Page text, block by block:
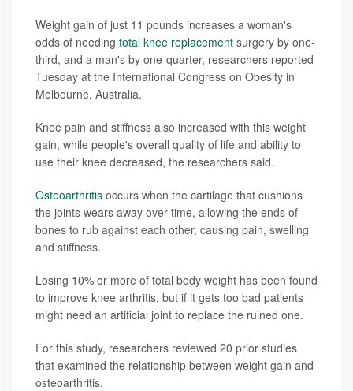
Weight gain of just 11 pounds increases a woman's
odds of needing total knee replacement surgery by one-
third, and a man's by one-quarter, researchers reported
Tuesday at the International Congress on Obesity in
Melbourne, Australia.
Knee pain and stiffness also increased with this weight
gain, while people's overall quality of life and ability to
use their knee decreased, the researchers said.
Osteoarthritis occurs when the cartilage that cushions
the joints wears away over time, allowing the ends of
bones to rub against each other, causing pain, swelling
and stiffness.
Losing 10% or more of total body weight has been found
to improve knee arthritis, but if it gets too bad patients
might need an artificial joint to replace the ruined one.
For this study, researchers reviewed 20 prior studies
that examined the relationship between weight gain and
osteoarthritis.